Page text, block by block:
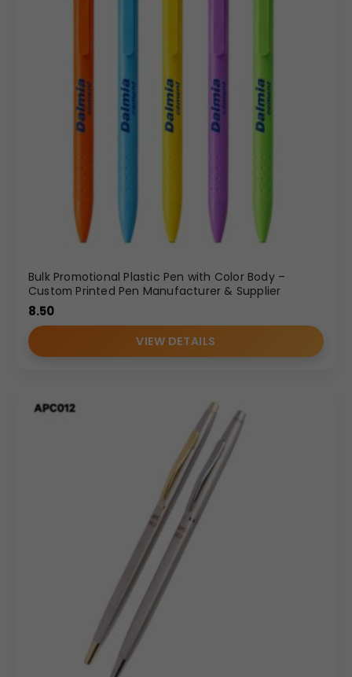
Bulk Promotional Plastic Pen with Color Body –
Custom Printed Pen Manufacturer & Supplier
8.50
VIEW DETAILS